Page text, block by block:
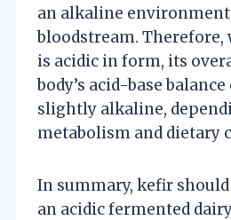
an alkaline
bloodstream.
is acidic in form, its
body’s acid-base
slightly alkaline,
metabolism and dietary
In summary, kefir should
an acidic fermented